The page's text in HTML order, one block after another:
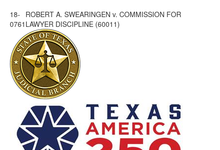
18-
0761
ROBERT A. SWEARINGEN v. COMMISSION FOR
LAWYER DISCIPLINE (60011)